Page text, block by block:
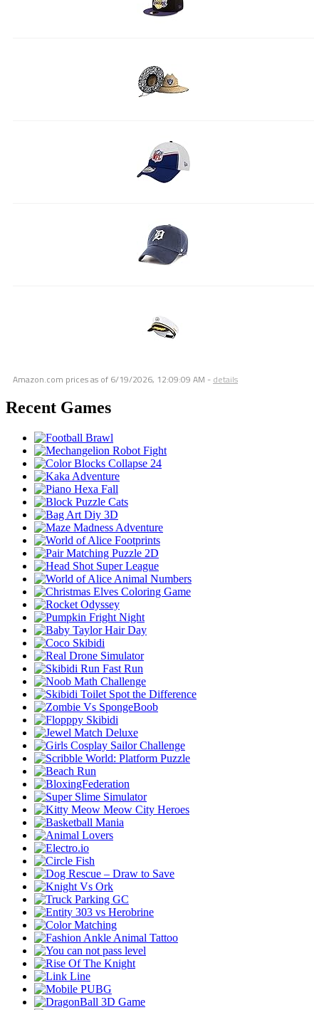
Amazon.com prices as of 6/19/2026, 12:09:09 AM - details
Recent Games